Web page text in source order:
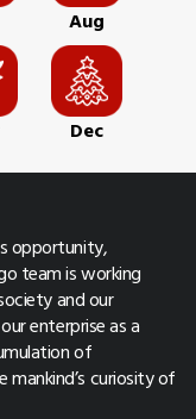
Aug
Dec
opportunity,
team is working
and our
enterprise as a
of
curiosity of